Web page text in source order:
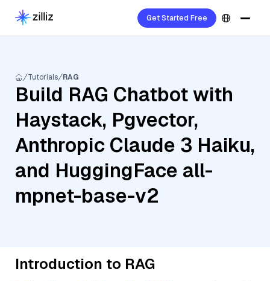
Get Started Free
Tutorials RAG
Build RAG Chatbot with
Haystack, Pgvector,
Anthropic Claude 3 Haiku,
and HuggingFace all-
mpnet-base-v2
Introduction to RAG